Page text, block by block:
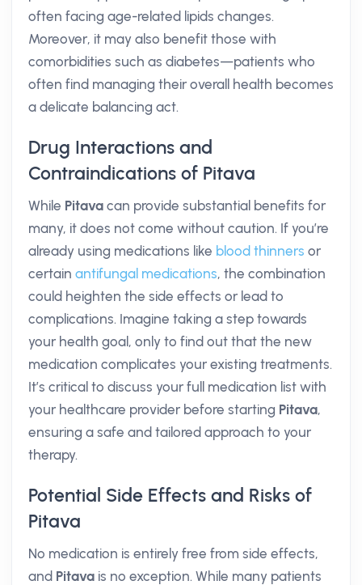
often facing age-related lipids changes.
Moreover, it may also benefit those with
comorbidities such as diabetes—patients who
often find managing their overall health becomes
a delicate balancing act.
Drug Interactions and
Contraindications of Pitava
While Pitava can provide substantial benefits for
many, it does not come without caution. If you’re
already using medications like blood thinners or
certain antifungal medications, the combination
could heighten the side effects or lead to
complications. Imagine taking a step towards
your health goal, only to find out that the new
medication complicates your existing treatments.
It’s critical to discuss your full medication list with
your healthcare provider before starting Pitava,
ensuring a safe and tailored approach to your
therapy.
Potential Side Effects and Risks of
Pitava
No medication is entirely free from side effects,
and Pitava is no exception. While many patients